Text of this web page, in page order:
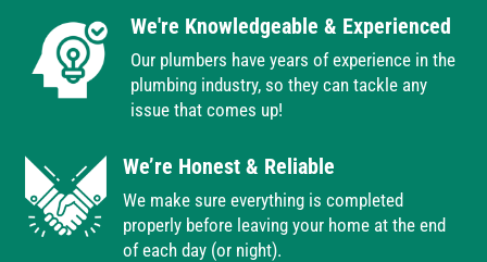
We're Knowledgeable & Experienced
Our plumbers have years of experience in the
plumbing industry, so they can tackle any
issue that comes up!
We’re Honest & Reliable
We make sure everything is completed
properly before leaving your home at the end
of each day (or night).